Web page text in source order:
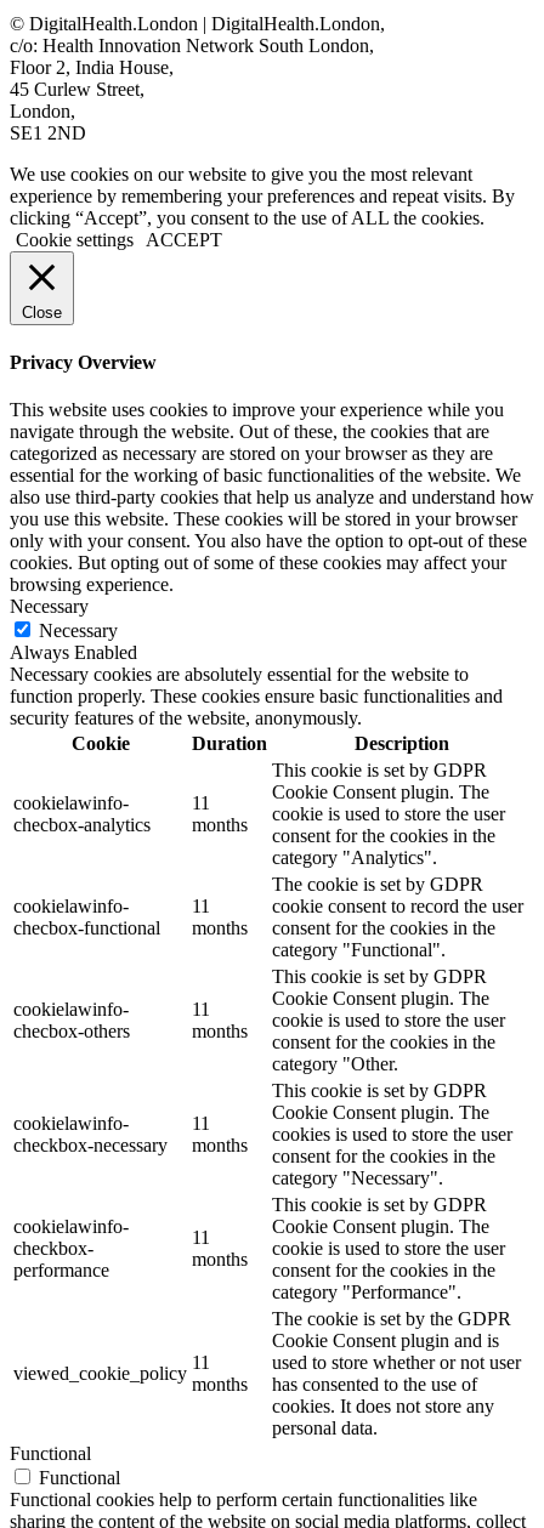
© DigitalHealth.London | DigitalHealth.London,
c/o: Health Innovation Network South London,
Floor 2, India House,
45 Curlew Street,
London,
SE1 2ND
We use cookies on our website to give you the most relevant
experience by remembering your preferences and repeat visits. By
clicking “Accept”, you consent to the use of ALL the cookies.
Cookie settings
ACCEPT
Close
Privacy Overview
This website uses cookies to improve your experience while you
navigate through the website. Out of these, the cookies that are
categorized as necessary are stored on your browser as they are
essential for the working of basic functionalities of the website. We
also use third-party cookies that help us analyze and understand how
you use this website. These cookies will be stored in your browser
only with your consent. You also have the option to opt-out of these
cookies. But opting out of some of these cookies may affect your
browsing experience.
Necessary
Necessary
Always Enabled
Necessary cookies are absolutely essential for the website to
function properly. These cookies ensure basic functionalities and
security features of the website, anonymously.
Cookie
Duration Description
cookielawinfo-
checbox-analytics
11
months
This cookie is set by GDPR
Cookie Consent plugin. The
cookie is used to store the user
consent for the cookies in the
category "Analytics".
cookielawinfo-
checbox-functional
11
months
The cookie is set by GDPR
cookie consent to record the user
consent for the cookies in the
category "Functional".
cookielawinfo-
checbox-others
11
months
This cookie is set by GDPR
Cookie Consent plugin. The
cookie is used to store the user
consent for the cookies in the
category "Other.
cookielawinfo-
checkbox-necessary
11
months
This cookie is set by GDPR
Cookie Consent plugin. The
cookies is used to store the user
consent for the cookies in the
category "Necessary".
cookielawinfo-
checkbox-
performance
11
months
This cookie is set by GDPR
Cookie Consent plugin. The
cookie is used to store the user
consent for the cookies in the
category "Performance".
viewed_cookie_policy
11
months
The cookie is set by the GDPR
Cookie Consent plugin and is
used to store whether or not user
has consented to the use of
cookies. It does not store any
personal data.
Functional
Functional
Functional cookies help to perform certain functionalities like
sharing the content of the website on social media platforms, collect